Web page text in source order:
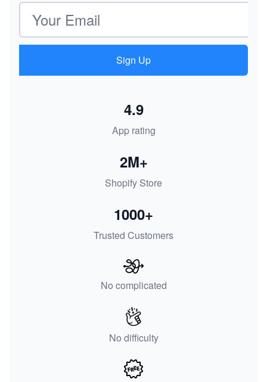
Email address
Sign Up
App rating
4.9
Shopify Store
2M+
Trusted Customers
1000+
No complicated
No difficulty